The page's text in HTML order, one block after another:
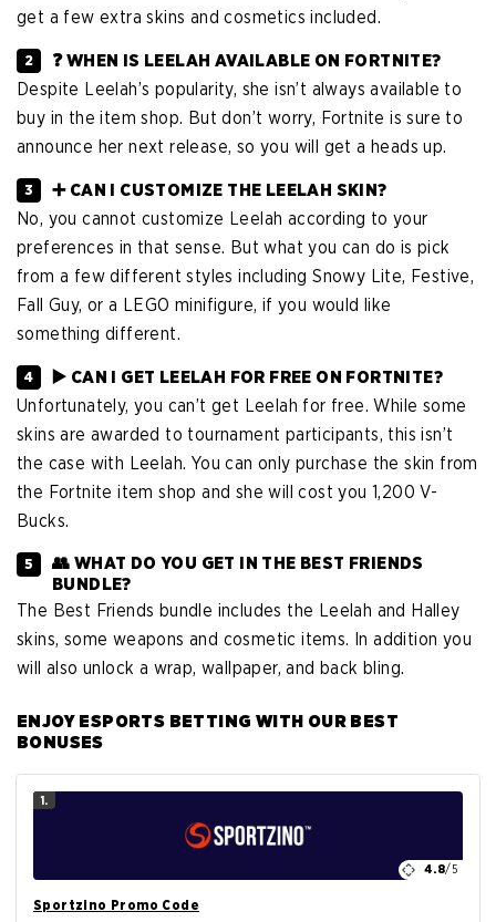
get a few extra skins and cosmetics included.
❓ WHEN IS LEELAH AVAILABLE ON FORTNITE?
Despite Leelah’s popularity, she isn’t always available to
buy in the item shop. But don’t worry, Fortnite is sure to
announce her next release, so you will get a heads up.
➕ CAN I CUSTOMIZE THE LEELAH SKIN?
No, you cannot customize Leelah according to your
preferences in that sense. But what you can do is pick
from a few different styles including Snowy Lite, Festive,
Fall Guy, or a LEGO minifigure, if you would like
something different.
▶️ CAN I GET LEELAH FOR FREE ON FORTNITE?
Unfortunately, you can’t get Leelah for free. While some
skins are awarded to tournament participants, this isn’t
the case with Leelah. You can only purchase the skin from
the Fortnite item shop and she will cost you 1,200 V-
Bucks.
👥 WHAT DO YOU GET IN THE BEST FRIENDS
BUNDLE?
The Best Friends bundle includes the Leelah and Halley
skins, some weapons and cosmetic items. In addition you
will also unlock a wrap, wallpaper, and back bling.
ENJOY ESPORTS BETTING WITH OUR BEST
BONUSES
1.
4.8/5
Sportzino Promo Code